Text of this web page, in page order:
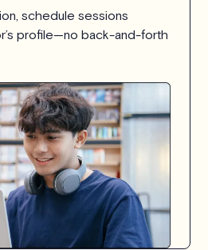
schedule sessions
profile—no back-and-forth